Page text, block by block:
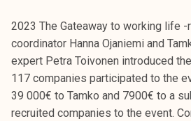
2023 The Gateaway to working life -
coordinator Hanna Ojaniemi and
expert Petra Toivonen introduced
117 companies participated to the
39 000€ to Tamko and 7900€ to a
recruited companies to the event.